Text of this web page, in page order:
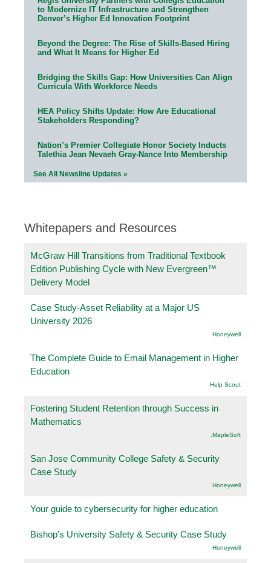
to Modernize IT Infrastructure and Strengthen
Denver’s Higher Ed Innovation Footprint
Beyond the Degree: The Rise of Skills-Based Hiring
and What It Means for Higher Ed
Bridging the Skills Gap: How Universities Can Align
Curricula With Workforce Needs
HEA Policy Shifts Update: How Are Educational
Stakeholders Responding?
Nation’s Premier Collegiate Honor Society Inducts
Talethia Jean Nevaeh Gray-Nance Into Membership
See All Newsline Updates »
Whitepapers and Resources
McGraw Hill Transitions from Traditional Textbook
Edition Publishing Cycle with New Evergreen™
Delivery Model
Case Study-Asset Reliability at a Major US
University 2026
Honeywell
The Complete Guide to Email Management in Higher
Education
Help Scout
Fostering Student Retention through Success in
Mathematics
.MapleSoft
San Jose Community College Safety & Security
Case Study
Honeywell
Your guide to cybersecurity for higher education
Bishop’s University Safety & Security Case Study
Honeywell